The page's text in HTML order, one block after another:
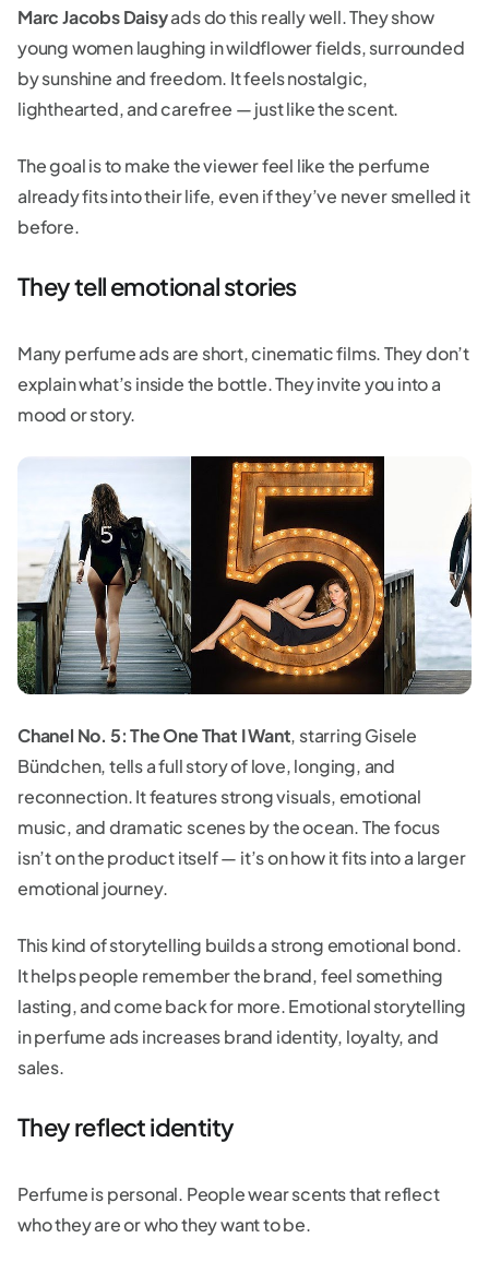
Marc Jacobs Daisyads do this really well. They show
young women laughing in wildflower fields, surrounded
by sunshine and freedom. It feels nostalgic,
lighthearted, and carefree — just like the scent.
The goal is to make the viewer feel like the perfume
already fits into their life, even if they’ve never smelled it
before.
They tell emotional stories
Many perfume ads are short, cinematic films. They don’t
explain what’s inside the bottle. They invite you into a
mood or story.
Chanel No. 5: The One That I Want, starring Gisele
Bündchen, tells a full story of love, longing, and
reconnection. It features strong visuals, emotional
music, and dramatic scenes by the ocean. The focus
isn’t on the product itself — it’s on how it fits into a larger
emotional journey.
This kind of storytelling builds a strong emotional bond.
It helps people remember the brand, feel something
lasting, and come back for more. Emotional storytelling
in perfume ads increases brand identity, loyalty, and
sales.
They reflect identity
Perfume is personal. People wear scents that reflect
who they are or who they want to be.